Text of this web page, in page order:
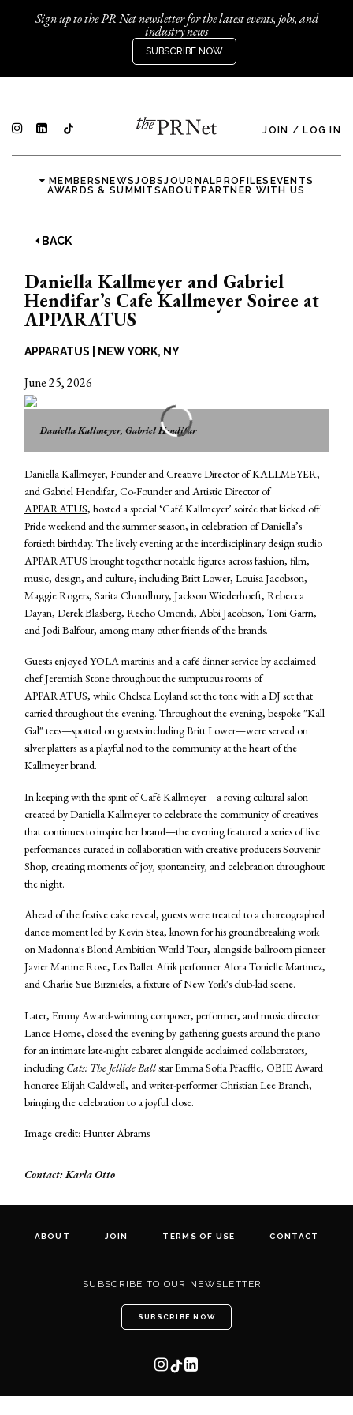
Sign up to the PR Net newsletter for the latest events, jobs, and
industry news
SUBSCRIBE NOW
JOIN / LOG IN
MEMBERSNEWSJOBSJOURNALPROFILES EVENTS
AWARDS & SUMMITSABOUTPARTNER WITH US
BACK
Daniella Kallmeyer and Gabriel
Hendifar’s Cafe Kallmeyer Soiree at
APPARATUS
APPARATUS NEW YORK, NY
June 25, 2026
Daniella Kallmeyer, Gabriel Hendifar
Daniella Kallmeyer, Founder and Creative Director ofKALLMEYER,
and Gabriel Hendifar, Co-Founder and Artistic Director of
APPARATUS, hosted a special ‘Café Kallmeyer’ soirée that kicked off
Pride weekend and the summer season, in celebration of Daniella’s
fortieth birthday. The lively evening at the interdisciplinary design studio
APPARATUS brought together notable figures across fashion, film,
music, design, and culture, including Britt Lower, Louisa Jacobson,
Maggie Rogers, Sarita Choudhury, Jackson Wiederhoeft, Rebecca
Dayan, Derek Blasberg, Recho Omondi, Abbi Jacobson, Toni Garrn,
and Jodi Balfour, among many other friends of the brands.
Guests enjoyed YOLA martinis and a café dinner service by acclaimed
chef Jeremiah Stone throughout the sumptuous rooms of
APPARATUS, while Chelsea Leyland set the tone with a DJ set that
carried throughout the evening. Throughout the evening, bespoke "Kall
Gal" tees—spotted on guests including Britt Lower—were served on
silver platters as a playful nod to the community at the heart of the
Kallmeyer brand.
In keeping with the spirit of Café Kallmeyer—a roving cultural salon
created by Daniella Kallmeyer to celebrate the community of creatives
that continues to inspire her brand—the evening featured a series of live
performances curated in collaboration with creative producers Souvenir
Shop, creating moments of joy, spontaneity, and celebration throughout
the night.
Ahead of the festive cake reveal, guests were treated to a choreographed
dance moment led by Kevin Stea, known for his groundbreaking work
on Madonna's Blond Ambition World Tour, alongside ballroom pioneer
Javier Martine Rose, Les Ballet Afrik performer Alora Tonielle Martinez,
and Charlie Sue Birznieks, a fixture of New York's club-kid scene.
Later, Emmy Award-winning composer, performer, and music director
Lance Horne, closed the evening by gathering guests around the piano
for an intimate late-night cabaret alongside acclaimed collaborators,
including Cats: The Jellicle Ballstar Emma Sofia Pfaeffle, OBIE Award
honoree Elijah Caldwell, and writer-performer Christian Lee Branch,
bringing the celebration to a joyful close.
Image credit: Hunter Abrams
Contact: Karla Otto
ABOUT JOIN TERMS OF USE CONTACT
SUBSCRIBE TO OUR NEWSLETTER
SUBSCRIBE NOW